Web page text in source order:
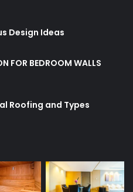
Design Ideas
FOR BEDROOM WALLS
Roofing and Types